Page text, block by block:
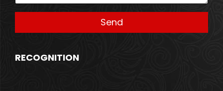
RECOGNITION